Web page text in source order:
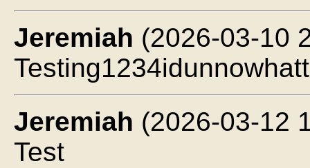
Jeremiah (2026-03-10
Jeremiah (2026-03-12
Test